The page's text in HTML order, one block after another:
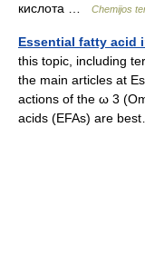
кислота …
Chemijos
Essential fatty acid
this topic, including
the main articles at
actions of the ω 3
acids (EFAs) are